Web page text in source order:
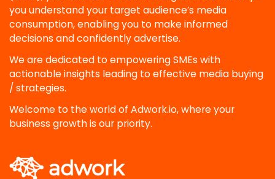
you understand your target audience’s media
consumption, enabling you to make informed
decisions and confidently advertise.
We are dedicated to empowering SMEs with
actionable insights leading to effective media buying
/ strategies.
Welcome to the world of Adwork.io, where your
business growth is our priority.